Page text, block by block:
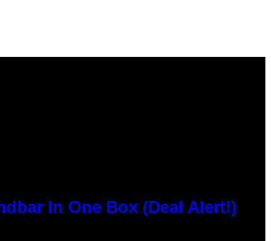
In One Box (Deal Alert!)